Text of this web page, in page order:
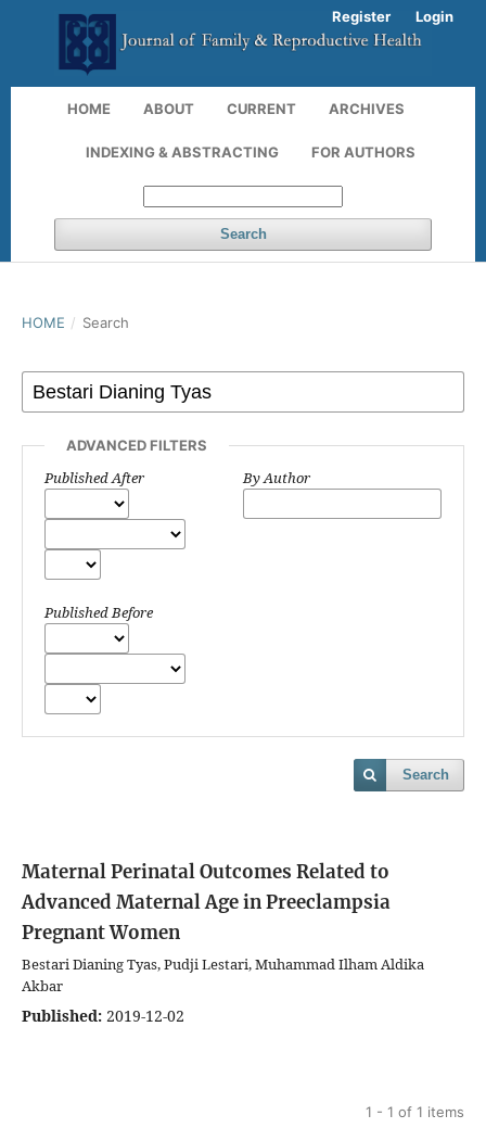
HOME ABOUT CURRENT ARCHIVES
INDEXING & ABSTRACTING FOR AUTHORS
Search
Register Login
HOME / Search
ADVANCED FILTERS
Published After
Published Before
By Author
Search
Maternal Perinatal Outcomes Related to
Advanced Maternal Age in Preeclampsia
Pregnant Women
Bestari Dianing Tyas, Pudji Lestari, Muhammad Ilham Aldika
Akbar
Published: 2019-12-02
1 - 1 of 1 items